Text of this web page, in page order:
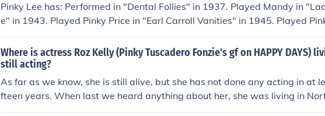
rchestra" in 1940. Played Pinky Tomlin - Postmaster in "Tickled Pinky" in
nky in "Here Comes Elmer" in 1943. Played Pinky Tomlin in "Sing Me a
1945. Played Himself - Songwriter in "You Bet Your Life" in 1950. Played
ologah Barber in "The Story of Will Rogers" in 1952. Played Tip Hubbard
in 1954.
Pinky Lee has: Performed in "Dental Follies" in 1937. Played Mandy in
e" in 1943. Played Pinky Price in "Earl Carroll Vanities" in 1945. Played
de Ransom" in 1945. Played Itchy in "One Exciting Week" in 1946.
ime Quiz" in 1947. Played himself in "Toast of the Town" in 1948. Played
ast of the Town" in 1948. Played Himself - Guest Comedian in "Cavalcade
49. Played Himself - Host in "The Pinky Lee Show" in 1950. Played
ee in "Pals of the Golden West" in 1951. Played Pinky in "South of
ed Pinky in "In Old Amarillo" in 1951. Played Regular in "Those Two" in
Where is actress Roz Kelly (Pinky Tuscadero Fonzie's gf on HAPPY DAYS)
still acting?
As far as we know, she is still alive, but she has not done any acting in at
fteen years. When last we heard anything about her, she was living in
California.